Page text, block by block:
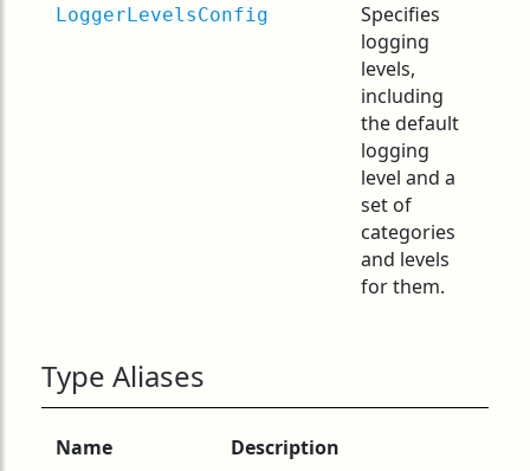
LoggerLevelsConfig
Specifies
logging
levels,
including
the default
logging
level and a
set of
categories
and levels
for them.
Type Aliases
Name Description